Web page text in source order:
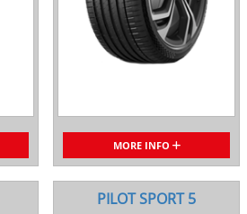
MORE INFO
PILOT SPORT 5